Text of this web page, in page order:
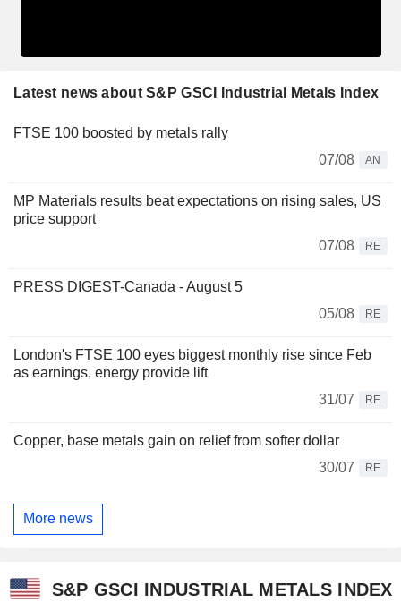
Latest news about S&P GSCI Industrial Metals Index
FTSE 100 boosted by metals rally
07/08
AN
MP Materials results beat expectations on rising sales, US
price support
07/08
RE
PRESS DIGEST-Canada - August 5
05/08
RE
London's FTSE 100 eyes biggest monthly rise since Feb
as earnings, energy provide lift
31/07
RE
Copper, base metals gain on relief from softer dollar
30/07
RE
More news
S&P GSCI INDUSTRIAL METALS INDEX